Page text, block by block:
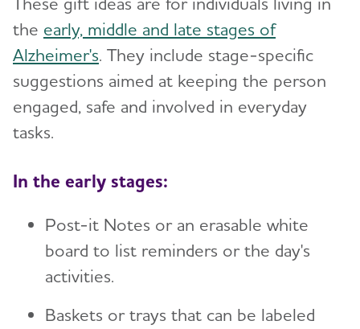
Suspicions and Delusions
Wandering
Working with Care Providers
Creating Your Care Team
Long-Distance Caregiving
Community Resource Finder
Preparing for Emergencies
Medicare
Medicare GUIDE Program for Dementia Care
Medicare Part D Benefits
Medicaid
Planning Ahead for Legal Matters
Managing Money Online Program
Legal Documents
Alzheimer's and Dementia Resources for
Teenagers
Talking to Kids About Alzheimer's and Dementia
Brain Health
Community
the early, middle and late stages of
Alzheimer's. They include stage-specific
suggestions aimed at keeping the person
engaged, safe and involved in everyday
tasks.
In the early stages:
Post-it Notes or an erasable white
board to list reminders or the day's
activities.
Baskets or trays that can be labeled